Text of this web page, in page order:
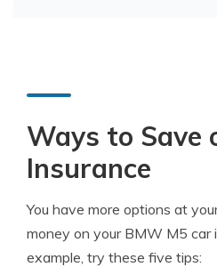
Ways to Save
Insurance
You have more options at
money on your BMW M5 car
example, try these five tips: